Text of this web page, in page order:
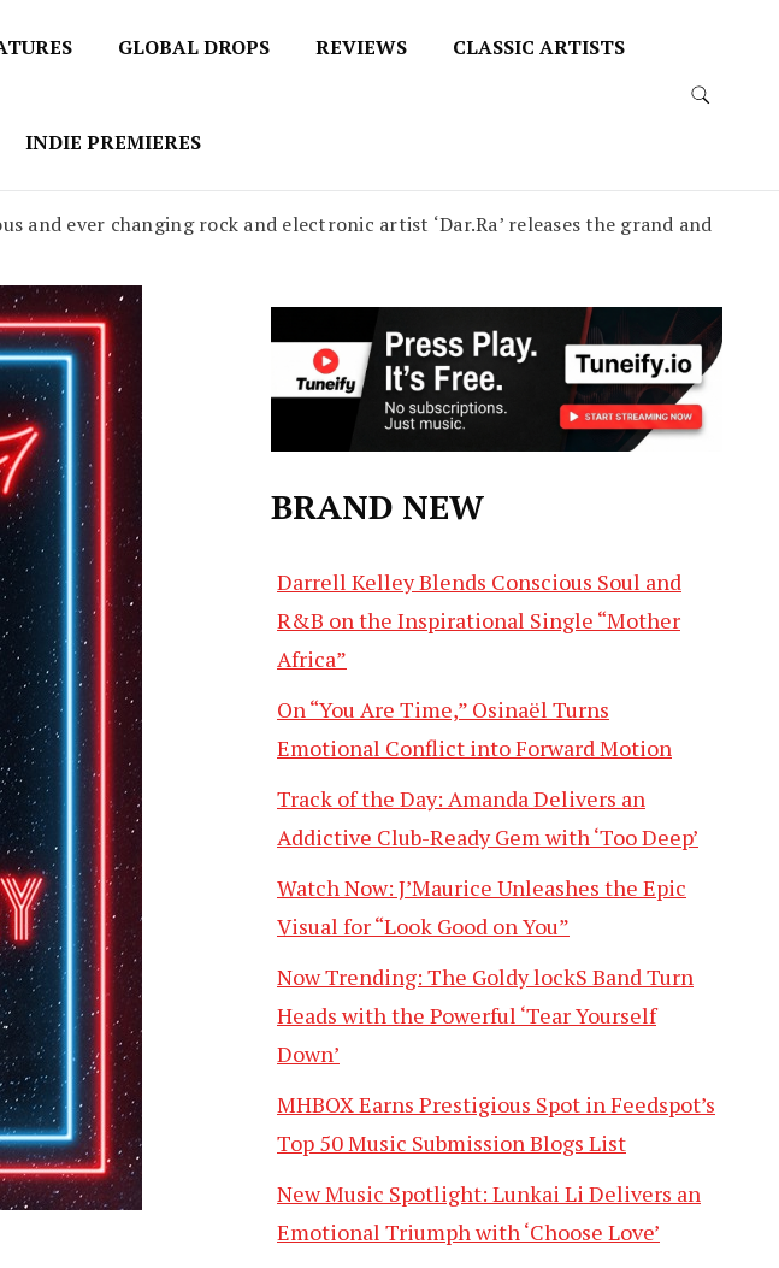
GLOBAL DROPS REVIEWS CLASSIC ARTISTS
INDIE PREMIERES
and ever changing rock and electronic artist ‘Dar.Ra’ releases the grand and
BRAND NEW
Darrell Kelley Blends Conscious Soul and
R&B on the Inspirational Single “Mother
Africa”
On “You Are Time,” Osinaël Turns
Emotional Conflict into Forward Motion
Track of the Day: Amanda Delivers an
Addictive Club-Ready Gem with ‘Too Deep’
Watch Now: J’Maurice Unleashes the Epic
Visual for “Look Good on You”
Now Trending: The Goldy lockS Band Turn
Heads with the Powerful ‘Tear Yourself
Down’
MHBOX Earns Prestigious Spot in Feedspot’s
Top 50 Music Submission Blogs List
New Music Spotlight: Lunkai Li Delivers an
Emotional Triumph with ‘Choose Love’